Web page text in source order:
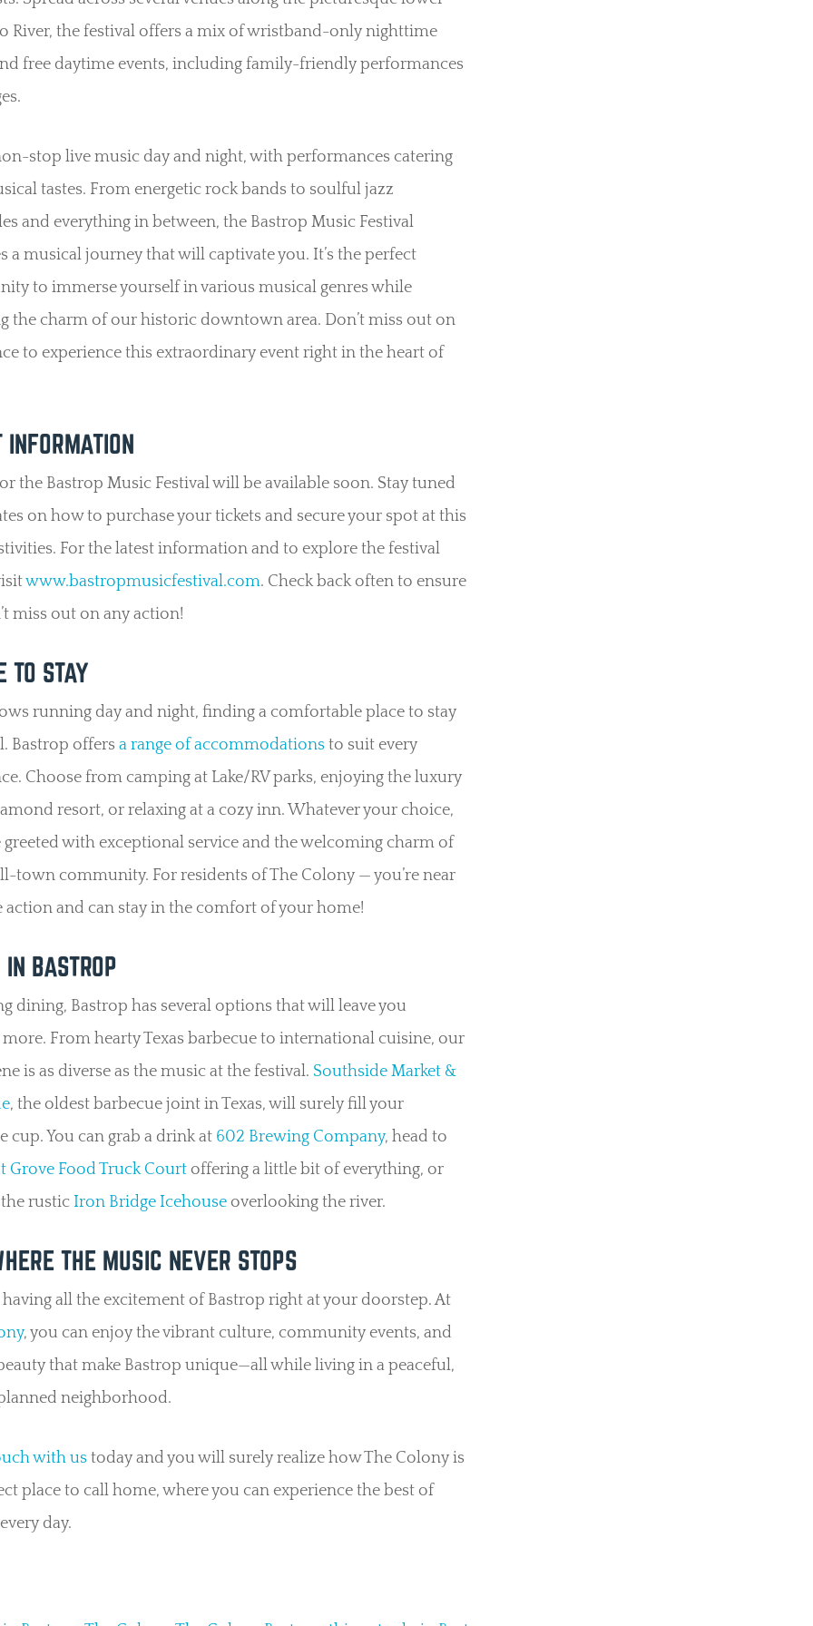
River, the festival offers a mix of wristband-only nighttime
free daytime events, including family-friendly performances
stop live music day and night, with performances catering
tastes. From energetic rock bands to soulful jazz
and everything in between, the Bastrop Music Festival
a musical journey that will captivate you. It’s the perfect
to immerse yourself in various musical genres while
the charm of our historic downtown area. Don’t miss out on
to experience this extraordinary event right in the heart of
INFORMATION
the Bastrop Music Festival will be available soon. Stay tuned
on how to purchase your tickets and secure your spot at this
For the latest information and to explore the festival
www.bastropmusicfestival.com. Check back often to ensure
miss out on any action!
TO STAY
running day and night, finding a comfortable place to stay
Bastrop offers a range of accommodations to suit every
Choose from camping at Lake/RV parks, enjoying the luxury
resort, or relaxing at a cozy inn. Whatever your choice,
greeted with exceptional service and the welcoming charm of
town community. For residents of The Colony — you’re near
action and can stay in the comfort of your home!
IN BASTROP
dining, Bastrop has several options that will leave you
From hearty Texas barbecue to international cuisine, our
is as diverse as the music at the festival. Southside Market &
, the oldest barbecue joint in Texas, will surely fill your
cup. You can grab a drink at 602 Brewing Company, head to
Grove Food Truck Court offering a little bit of everything, or
rustic Iron Bridge Icehouse overlooking the river.
THE MUSIC NEVER STOPS
all the excitement of Bastrop right at your doorstep. At
, you can enjoy the vibrant culture, community events, and
that make Bastrop unique—all while living in a peaceful,
neighborhood.
with us today and you will surely realize how The Colony is
place to call home, where you can experience the best of
day.